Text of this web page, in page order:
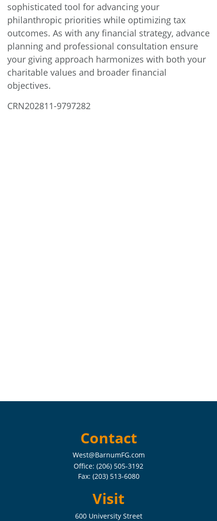
sophisticated tool for advancing your
philanthropic priorities while optimizing tax
outcomes. As with any financial strategy, advance
planning and professional consultation ensure
your giving approach harmonizes with both your
charitable values and broader financial
objectives.
CRN202811-9797282
Contact
West@BarnumFG.com
Office: (206) 505-3192
Fax: (203) 513-6080
Visit
600 University Street